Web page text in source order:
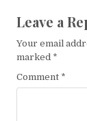
Leave a
Your email
marked *
Comment *